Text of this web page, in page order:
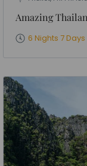
Amazing
6 Nights 7 Days